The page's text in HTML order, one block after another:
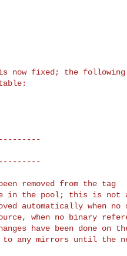
now fixed; the following
removed from the tag
in the pool; this is not
automatically when no
when no binary
have been done on
to any mirrors until the